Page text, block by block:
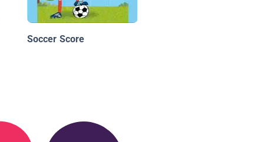
Soccer Score